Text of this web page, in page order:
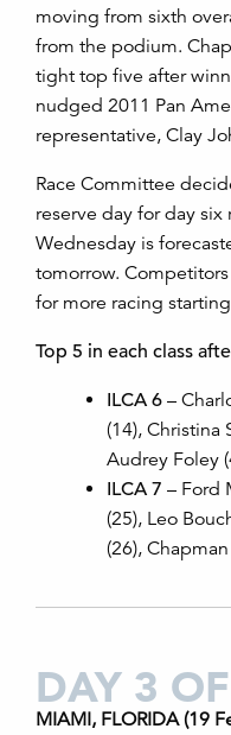
moving from sixth
from the podium.
tight top five after
nudged 2011 Pan
representative, Clay
Race Committee
reserve day for day
Wednesday is
tomorrow.
for more racing
Top 5 in each class
ILCA 6 –
(14), Christina
Audrey Foley
ILCA 7 – Ford
(25), Leo
(26),
DAY 3
MIAMI, FLORIDA (19